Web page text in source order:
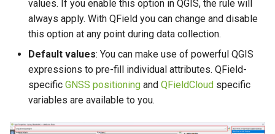
values. If you enable this option in QGIS, the rule will
always apply. With QField you can change and disable
this option at any point during data collection.
Default values: You can make use of powerful QGIS
expressions to pre-fill individual attributes. QField-
specific GNSS positioning and QFieldCloud specific
variables are available to you.